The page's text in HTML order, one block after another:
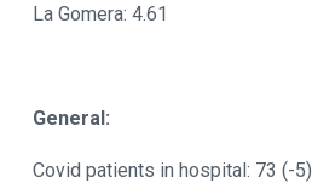
La Gomera: 4.61
General:
Covid patients in hospital: 73 (-5)